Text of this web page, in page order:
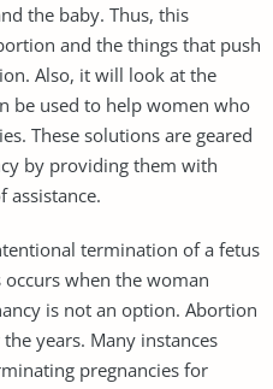
the baby. Thus, this
and the things that push
Also, it will look at the
be used to help women who
These solutions are geared
by providing them with
assistance.
termination of a fetus
when the woman
is not an option. Abortion
years. Many instances
pregnancies for